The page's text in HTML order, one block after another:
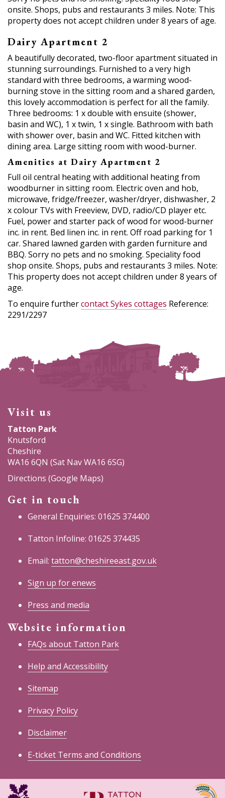
onsite. Shops, pubs and restaurants 3 miles. Note: This
property does not accept children under 8 years of age.
Dairy Apartment 2
A beautifully decorated, two-floor apartment situated in
stunning surroundings. Furnished to a very high
standard with three bedrooms, a warming wood-
burning stove in the sitting room and a shared garden,
this lovely accommodation is perfect for all the family.
Three bedrooms: 1 x double with ensuite (shower,
basin and WC), 1 x twin, 1 x single. Bathroom with bath
with shower over, basin and WC. Fitted kitchen with
dining area. Large sitting room with wood-burner.
Amenities at Dairy Apartment 2
Full oil central heating with additional heating from
woodburner in sitting room. Electric oven and hob,
microwave, fridge/freezer, washer/dryer, dishwasher, 2
x colour TVs with Freeview, DVD, radio/CD player etc.
Fuel, power and starter pack of wood for wood-burner
inc. in rent. Bed linen inc. in rent. Off road parking for 1
car. Shared lawned garden with garden furniture and
BBQ. Sorry no pets and no smoking. Speciality food
shop onsite. Shops, pubs and restaurants 3 miles. Note:
This property does not accept children under 8 years of
age.
To enquire furthercontact Sykes cottages Reference:
2291/2297
Visit us
Tatton Park
Knutsford
Cheshire
WA16 6QN (Sat Nav WA16 6SG)
Directions (Google Maps)
Get in touch
General Enquiries: 01625 374400
Tatton Infoline: 01625 374435
Email: tatton@cheshireeast.gov.uk
Sign up for enews
Press and media
Website information
FAQs about Tatton Park
Help and Accessibility
Sitemap
Privacy Policy
Disclaimer
E-ticket Terms and Conditions